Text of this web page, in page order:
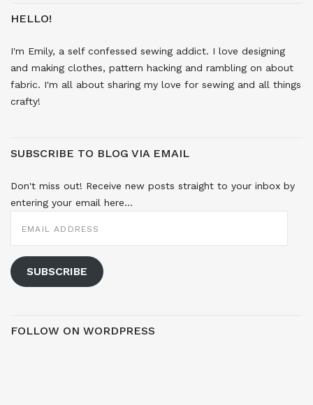
HELLO!
I'm Emily, a self confessed sewing addict. I love designing
and making clothes, pattern hacking and rambling on about
fabric. I'm all about sharing my love for sewing and all things
crafty!
SUBSCRIBE TO BLOG VIA EMAIL
Don't miss out! Receive new posts straight to your inbox by
entering your email here...
EMAIL
ADDRESS
SUBSCRIBE
FOLLOW ON WORDPRESS